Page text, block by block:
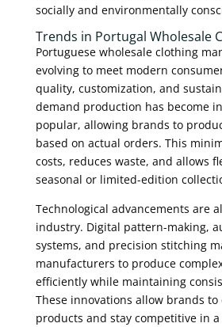
socially and environmentally
Trends in Portugal Wholesale
Portuguese wholesale clothing
evolving to meet modern
quality, customization, and
demand production has become
popular, allowing brands to
based on actual orders. This
costs, reduces waste, and allows
seasonal or limited-edition
Technological advancements are
industry. Digital pattern-making,
systems, and precision stitching
manufacturers to produce
efficiently while maintaining
These innovations allow brands
products and stay competitive in